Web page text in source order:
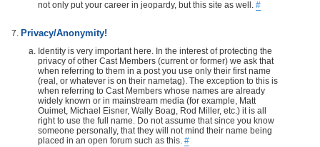
not only put your career in jeopardy, but this site as well. #
Privacy/Anonymity!
Identity is very important here. In the interest of protecting the
privacy of other Cast Members (current or former) we ask that
when referring to them in a post you use only their first name
(real, or whatever is on their nametag). The exception to this is
when referring to Cast Members whose names are already
widely known or in mainstream media (for example, Matt
Ouimet, Michael Eisner, Wally Boag, Rod Miller, etc.) it is all
right to use the full name. Do not assume that since you know
someone personally, that they will not mind their name being
placed in an open forum such as this. #